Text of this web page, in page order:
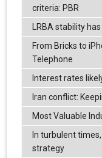
criteria: PBR
LRBA stability
From Bricks to
Telephone
Interest rates
Iran conflict:
Most Valuable
In turbulent
strategy